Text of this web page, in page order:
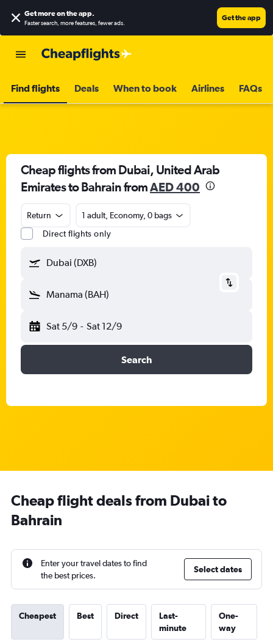
Get more on the app.
Faster search, more features, fewer ads.
Get the app
Find flights Deals When to book Airlines FAQs
Cheap flights from Dubai, United Arab
Emirates to Bahrain fromAED 400
Return
1 adult, Economy, 0 bags
Direct flights only
Dubai (DXB)
Manama (BAH)
Sat 5/9 - Sat 12/9
Search
Cheap flight deals from Dubai to
Bahrain
Enter your travel dates to find
the best prices.
Select dates
Cheapest Best Direct
Last-
minute
One-
way